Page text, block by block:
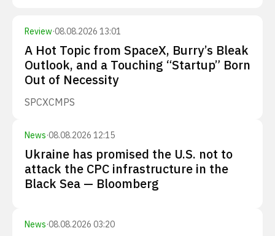
Review·08.08.2026 13:01
A Hot Topic from SpaceX, Burry’s Bleak
Outlook, and a Touching “Startup” Born
Out of Necessity
SPCXCMPS
News·08.08.2026 12:15
Ukraine has promised the U.S. not to
attack the CPC infrastructure in the
Black Sea — Bloomberg
News·08.08.2026 03:20